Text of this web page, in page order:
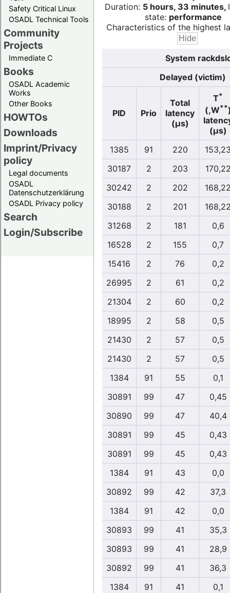
Safety Critical Linux
OSADL Technical Tools
Community
Projects
Immediate C
Books
OSADL Academic
Works
Other Books
HOWTOs
Downloads
Imprint/Privacy
policy
Legal documents
OSADL
Datenschutzerklärung
OSADL Privacy policy
Search
Login/Subscribe
Duration: 5 hours, 33 minutes,
state: performance
Characteristics of the highest
System
Delayed (victim)
PID Prio
Total
latency
(µs)
T*
(,W**
(µs)
1385
91 220
30187
2 203
30242
2 202
30188
2 201
31268
2 181
0,6
16528
2 155
0,7
15416
2 76
0,2
26995
2 61
0,2
21304
2 60
0,2
18995
2 58
0,5
21430
2 57
0,5
21430
2 57
0,5
1384
91 55
0,1
30891
99 47
0,45
30890
99 47
40,4
30891
99 45
0,43
30891
99 45
0,43
1384
91 43
0,0
30892
99 42
37,3
1384
91 42
0,0
30893
99 41
35,3
30893
99 41
28,9
30892
99 41
36,3
1384
91 41
0,1